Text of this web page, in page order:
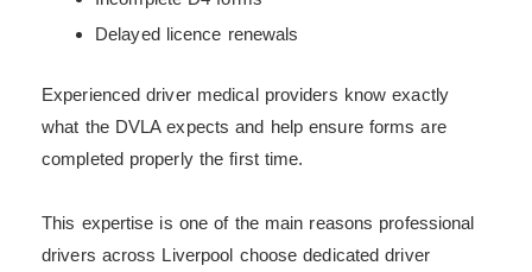
Delayed licence renewals
Experienced driver medical providers know exactly
what the DVLA expects and help ensure forms are
completed properly the first time.
This expertise is one of the main reasons professional
drivers across Liverpool choose dedicated driver